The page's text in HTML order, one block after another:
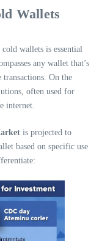
Wallets
wallets is essential
any wallet that’s
On the
often used for
internet.
is projected to
based on specific use